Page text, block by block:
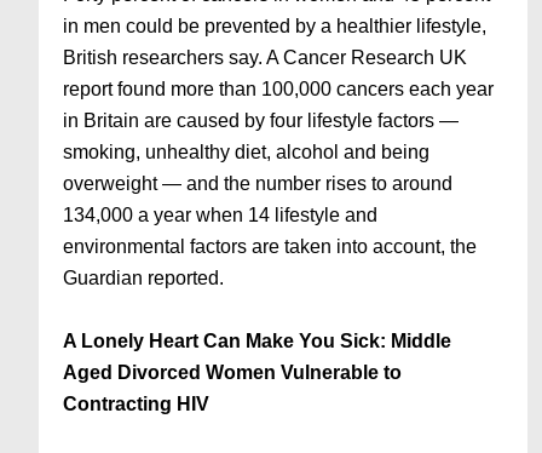
in men could be prevented by a healthier lifestyle,
British researchers say. A Cancer Research UK
report found more than 100,000 cancers each year
in Britain are caused by four lifestyle factors —
smoking, unhealthy diet, alcohol and being
overweight — and the number rises to around
134,000 a year when 14 lifestyle and
environmental factors are taken into account, the
Guardian reported.
A Lonely Heart Can Make You Sick: Middle
Aged Divorced Women Vulnerable to
Contracting HIV